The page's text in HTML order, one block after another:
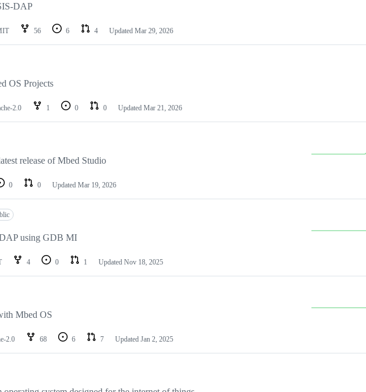
DAP
56 6 4 Updated Mar 29, 2026
OS Projects
2.0 1 0 0 Updated Mar 21, 2026
release of Mbed Studio
0 0 Updated Mar 19, 2026
using GDB MI
4 0 1 Updated Nov 18, 2025
Mbed OS
2.0 68 6 7 Updated Jan 2, 2025